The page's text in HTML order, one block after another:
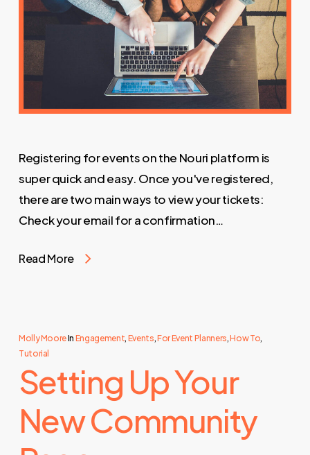
Registering for events on the Nouri platform is
super quick and easy. Once you've registered,
there are two main ways to view your tickets:
Check your email for a confirmation…
Read More
Molly MooreIn Engagement, Events,For Event Planners,How To,
Tutorial
Setting Up Your
New Community